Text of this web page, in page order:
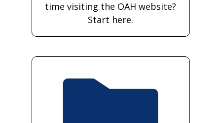
time visiting the OAH website?
Start here.